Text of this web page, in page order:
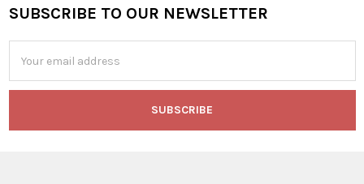
Footer
SUBSCRIBE TO OUR NEWSLETTER
Address